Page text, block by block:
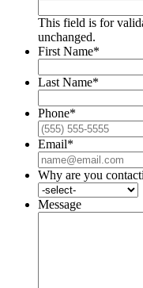
This field is for
unchanged.
First Name*
Last Name*
Phone*
Email*
Why are you
Message